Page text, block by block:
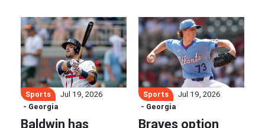
Sports
Jul 19, 2026
- Georgia
Baldwin has
Sports
Jul 19, 2026
- Georgia
Braves option